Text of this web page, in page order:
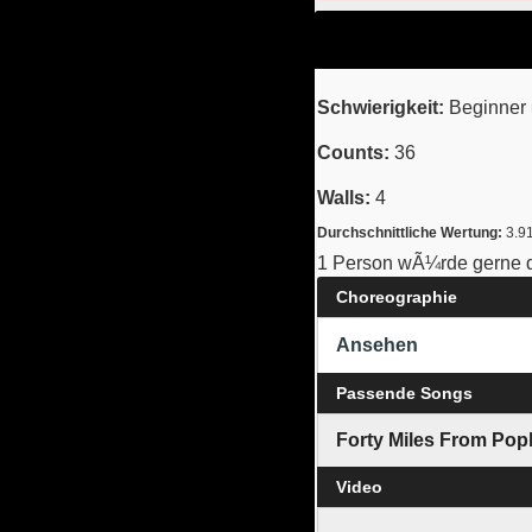
Schwierigkeit: Beginner
Counts: 36
Walls: 4
Durchschnittliche Wertung: 3.91
1 Person wÃ¼rde gerne
Choreographie
Ansehen
Passende Songs
Forty Miles From
Video